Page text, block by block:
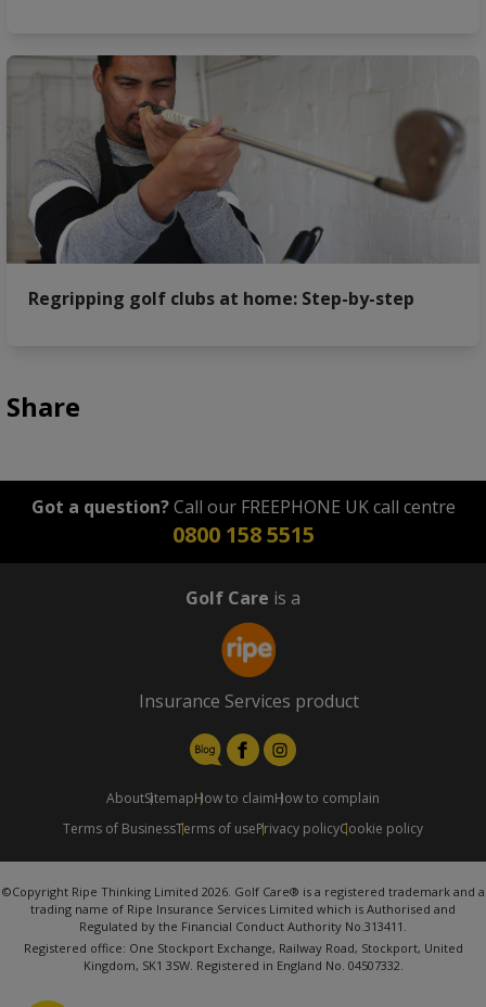
Regripping golf clubs at home: Step-by-step
Share
Got a question?Call our FREEPHONE UK call centre
0800 158 5515
Golf Care is a
Insurance Services product
AboutSitemapHow to claimHow to complain
Terms of BusinessTerms of usePrivacy policyCookie policy
©Copyright Ripe Thinking Limited 2026. Golf Care® is a registered trademark and a
trading name of Ripe Insurance Services Limited which is Authorised and
Regulated by the Financial Conduct Authority No.313411.
Registered office: One Stockport Exchange, Railway Road, Stockport, United
Kingdom, SK1 3SW. Registered in England No. 04507332.